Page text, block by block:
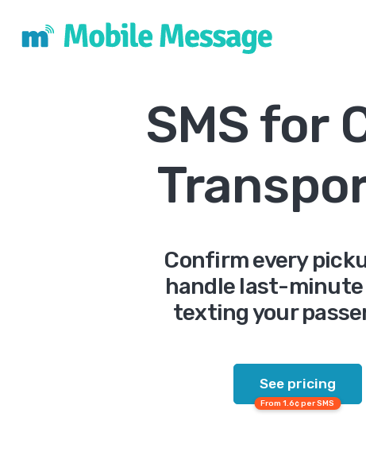
SMS for
Confirm every
handle last-
texting your
See pricing
From 1.6¢ per SMS